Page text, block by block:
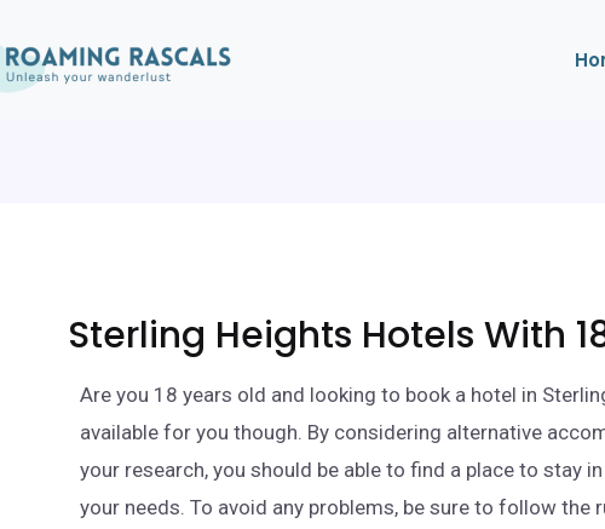
Sterling Heights Hotels With
Are you 18 years old and looking to book a hotel in
available for you though. By considering alternative
your research, you should be able to find a place to stay
your needs. To avoid any problems, be sure to follow the